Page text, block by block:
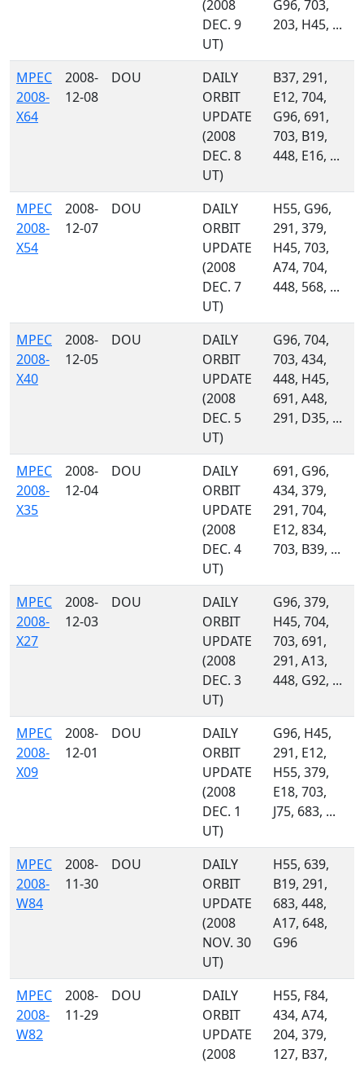
(2008
DEC. 9
UT)
G96, 703,
203, H45, ...
MPEC
2008-
X64
2008-
12-08
DOU
DAILY
ORBIT
UPDATE
(2008
DEC. 8
UT)
B37, 291,
E12, 704,
G96, 691,
703, B19,
448, E16, ...
MPEC
2008-
X54
2008-
12-07
DOU
DAILY
ORBIT
UPDATE
(2008
DEC. 7
UT)
H55, G96,
291, 379,
H45, 703,
A74, 704,
448, 568, ...
MPEC
2008-
X40
2008-
12-05
DOU
DAILY
ORBIT
UPDATE
(2008
DEC. 5
UT)
G96, 704,
703, 434,
448, H45,
691, A48,
291, D35, ...
MPEC
2008-
X35
2008-
12-04
DOU
DAILY
ORBIT
UPDATE
(2008
DEC. 4
UT)
691, G96,
434, 379,
291, 704,
E12, 834,
703, B39, ...
MPEC
2008-
X27
2008-
12-03
DOU
DAILY
ORBIT
UPDATE
(2008
DEC. 3
UT)
G96, 379,
H45, 704,
703, 691,
291, A13,
448, G92, ...
MPEC
2008-
X09
2008-
12-01
DOU
DAILY
ORBIT
UPDATE
(2008
DEC. 1
UT)
G96, H45,
291, E12,
H55, 379,
E18, 703,
J75, 683, ...
MPEC
2008-
W84
2008-
11-30
DOU
DAILY
ORBIT
UPDATE
(2008
NOV. 30
UT)
H55, 639,
B19, 291,
683, 448,
A17, 648,
G96
MPEC
2008-
W82
2008-
11-29
DOU
DAILY
ORBIT
UPDATE
(2008
H55, F84,
434, A74,
204, 379,
127, B37,